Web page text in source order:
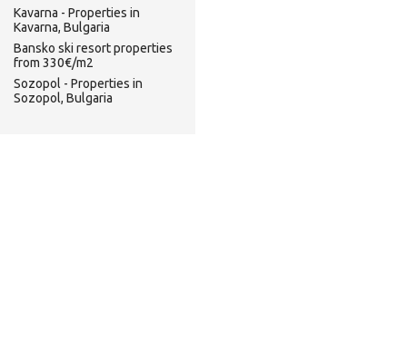
Kavarna - Properties in
Kavarna, Bulgaria
Bansko ski resort properties
from 330€/m2
Sozopol - Properties in
Sozopol, Bulgaria